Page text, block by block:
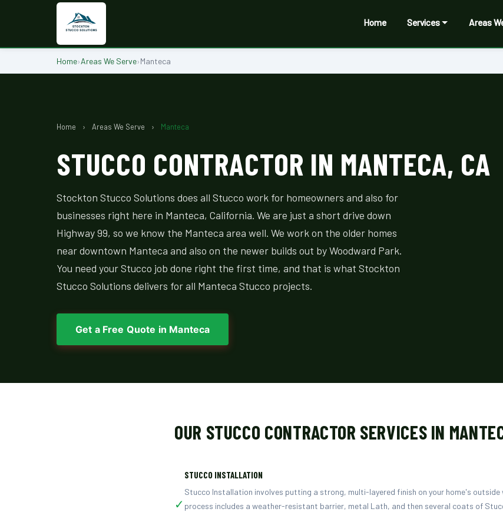
Home Services Areas
Home›Areas We Serve›Manteca
Home › Areas We Serve › Manteca
STUCCO CONTRACTOR IN MANTECA, CA
Stockton Stucco Solutions does all Stucco work for homeowners and also for
businesses right here in Manteca, California. We are just a short drive down
Highway 99, so we know the Manteca area well. We work on the older homes
near downtown Manteca and also on the newer builds out by Woodward Park.
You need your Stucco job done right the first time, and that is what Stockton
Stucco Solutions delivers for all Manteca Stucco projects.
Get a Free Quote in Manteca
OUR STUCCO CONTRACTOR SERVICES IN
✓
STUCCO INSTALLATION
Stucco Installation involves putting a strong, multi-layered finish on your home's outside
process includes a weather-resistant barrier, metal Lath, and then several coats of